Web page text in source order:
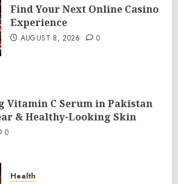
Find Your Next Online Casino
Experience
AUGUST 8, 2026 0
Vitamin C Serum in Pakistan
& Healthy-Looking Skin
0
Health